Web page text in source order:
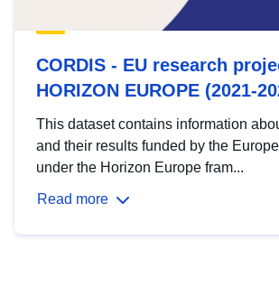
CORDIS - EU research
HORIZON EUROPE (2021-
This dataset contains information
and their results funded by the
under the Horizon Europe fram...
Read more